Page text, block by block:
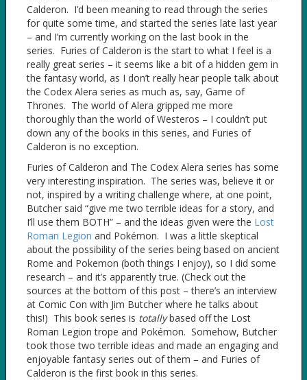
Calderon. I’d been meaning to read through the series
for quite some time, and started the series late last year
– and I’m currently working on the last book in the
series. Furies of Calderon is the start to what I feel is a
really great series – it seems like a bit of a hidden gem in
the fantasy world, as I don’t really hear people talk about
the Codex Alera series as much as, say, Game of
Thrones. The world of Alera gripped me more
thoroughly than the world of Westeros – I couldn’t put
down any of the books in this series, and Furies of
Calderon is no exception.
Furies of Calderon and The Codex Alera series has some
very interesting inspiration. The series was, believe it or
not, inspired by a writing challenge where, at one point,
Butcher said “give me two terrible ideas for a story, and
I’ll use them BOTH” – and the ideas given were the Lost
Roman Legion and Pokémon. I was a little skeptical
about the possibility of the series being based on ancient
Rome and Pokemon (both things I enjoy), so I did some
research – and it’s apparently true. (Check out the
sources at the bottom of this post – there’s an interview
at Comic Con with Jim Butcher where he talks about
this!) This book series is totallybased off the Lost
Roman Legion trope and Pokémon. Somehow, Butcher
took those two terrible ideas and made an engaging and
enjoyable fantasy series out of them – and Furies of
Calderon is the first book in this series.